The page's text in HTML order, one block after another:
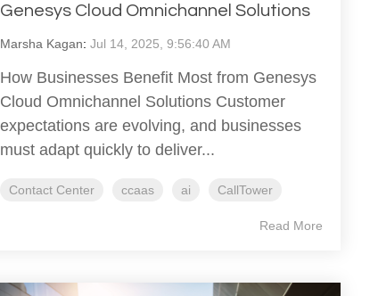
Genesys Cloud Omnichannel Solutions
Marsha Kagan: Jul 14, 2025, 9:56:40 AM
How Businesses Benefit Most from Genesys
Cloud Omnichannel Solutions Customer
expectations are evolving, and businesses
must adapt quickly to deliver...
Contact Center ccaas ai CallTower
Read More